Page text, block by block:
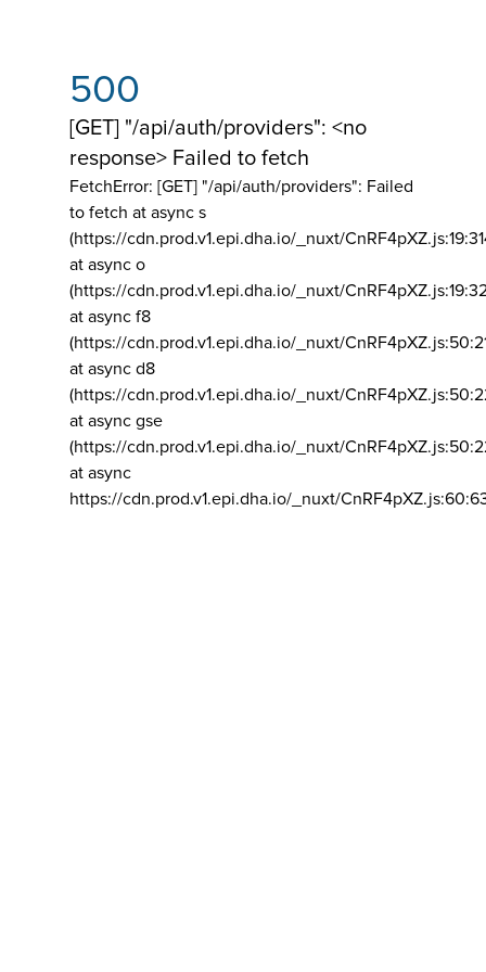
500
[GET] "/api/auth/providers": <no
response> Failed to fetch
FetchError: [GET] "/api/auth/providers": Failed
to fetch at async s
(https://cdn.prod.v1.epi.dha.io/_nuxt/
at async o
(https://cdn.prod.v1.epi.dha.io/_nuxt/
at async f8
(https://cdn.prod.v1.epi.dha.io/_nuxt/
at async d8
(https://cdn.prod.v1.epi.dha.io/_nuxt/
at async gse
(https://cdn.prod.v1.epi.dha.io/_nuxt/
at async
https://cdn.prod.v1.epi.dha.io/_nuxt/